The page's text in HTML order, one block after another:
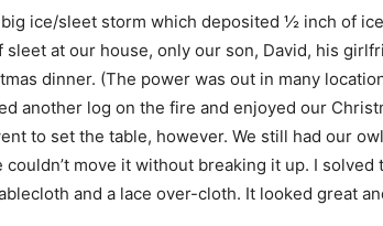
ice/sleet storm which deposited ½ inch of
sleet at our house, only our son, David, his
dinner. (The power was out in many
another log on the fire and enjoyed our
to set the table, however. We still had our
couldn’t move it without breaking it up. I
and a lace over-cloth. It looked great